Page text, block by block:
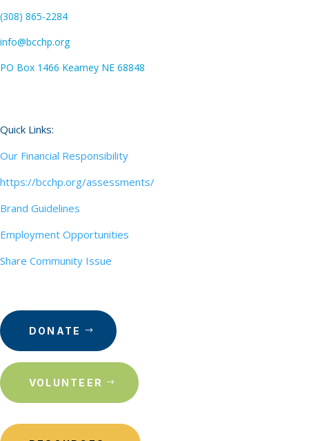
(308) 865-2284
info@bcchp.org
PO Box 1466 Kearney NE 68848
Quick Links:
Our Financial Responsibility
https://bcchp.org/assessments/
Brand Guidelines
Employment Opportunities
Share Community Issue
DONATE
VOLUNTEER